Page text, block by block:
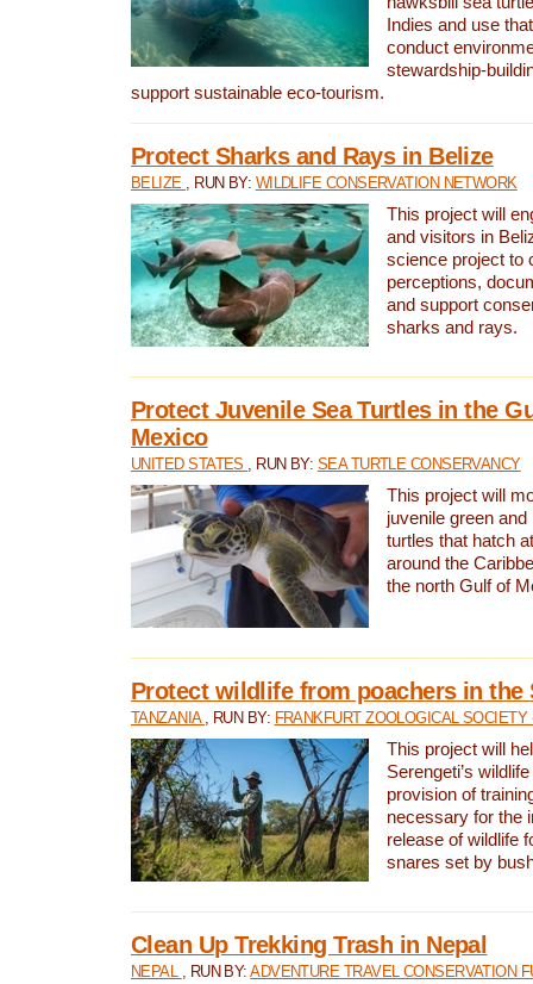
Indies and use
conduct
stewardship-
support sustainable eco-tourism.
Protect Sharks and Rays in Belize
BELIZE , RUN BY: WILDLIFE CONSERVATION NETWORK
This project will
and visitors in
science project to
perceptions,
and support
sharks and rays.
Protect Juvenile Sea Turtles in the
Mexico
UNITED STATES , RUN BY: SEA TURTLE CONSERVANCY
This project will
juvenile green and
turtles that hatch
around the
the north Gulf of
Protect wildlife from poachers in the
TANZANIA , RUN BY: FRANKFURT ZOOLOGICAL SOCIETY
This project will
Serengeti’s
provision of
necessary for the
release of wildlife
snares set by
Clean Up Trekking Trash in Nepal
NEPAL , RUN BY:ADVENTURE TRAVEL CONSERVATION